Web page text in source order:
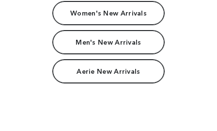
Women's New Arrivals
Men's New Arrivals
Aerie New Arrivals